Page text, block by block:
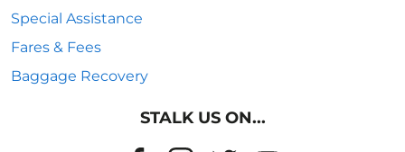
Special Assistance
Fares & Fees
Baggage Recovery
STALK US ON...